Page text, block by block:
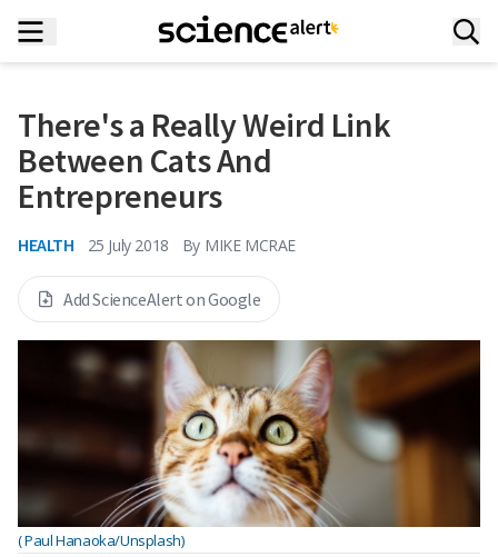
There's a Really Weird Link
Between Cats And
Entrepreneurs
HEALTH 25 July 2018 By MIKE MCRAE
Add ScienceAlert on Google
( Paul Hanaoka/Unsplash)